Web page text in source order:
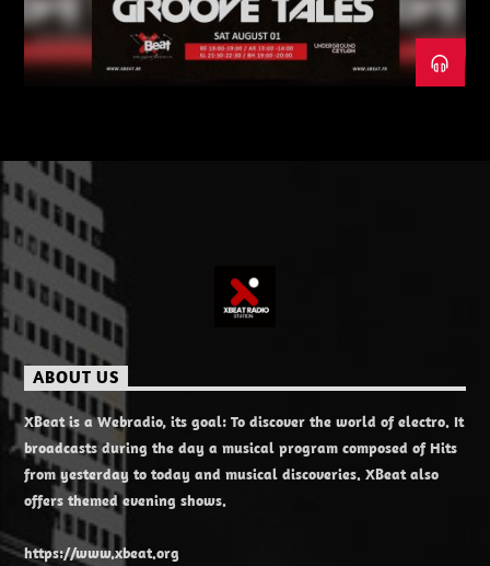
ABOUT US
XBeat is a Webradio, its goal: To discover the world of electro. It
broadcasts during the day a musical program composed of Hits
from yesterday to today and musical discoveries. XBeat also
offers themed evening shows.
https://www.xbeat.org